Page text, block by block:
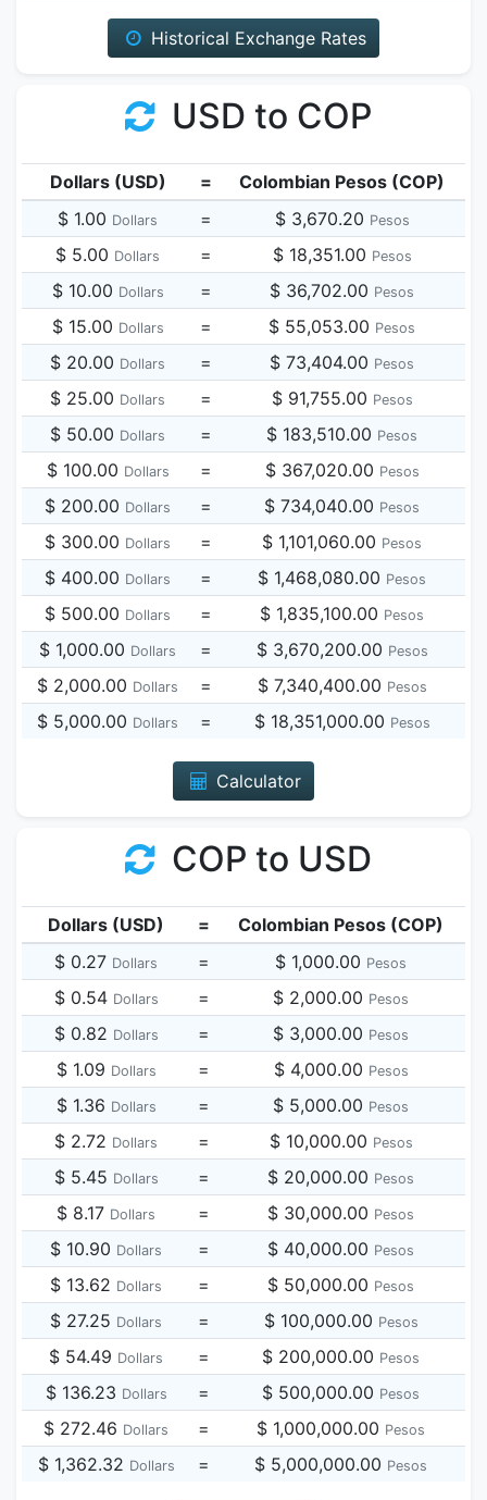
Historical Exchange Rates
USD to COP
Dollars (USD) =
Colombian Pesos (COP)
$ 1.00 Dollars = $ 3,670.20 Pesos
$ 5.00 Dollars = $ 18,351.00 Pesos
$ 10.00 Dollars = $ 36,702.00 Pesos
$ 15.00 Dollars = $ 55,053.00 Pesos
$ 20.00 Dollars = $ 73,404.00 Pesos
$ 25.00 Dollars = $ 91,755.00 Pesos
$ 50.00 Dollars = $ 183,510.00 Pesos
$ 100.00 Dollars = $ 367,020.00 Pesos
$ 200.00 Dollars = $ 734,040.00 Pesos
$ 300.00 Dollars = $ 1,101,060.00 Pesos
$ 400.00 Dollars = $ 1,468,080.00 Pesos
$ 500.00 Dollars = $ 1,835,100.00 Pesos
$ 1,000.00 Dollars = $ 3,670,200.00 Pesos
$ 2,000.00 Dollars = $ 7,340,400.00 Pesos
$ 5,000.00 Dollars = $ 18,351,000.00 Pesos
Calculator
COP to USD
Dollars (USD) =
Colombian Pesos (COP)
$ 0.27 Dollars = $ 1,000.00 Pesos
$ 0.54 Dollars = $ 2,000.00 Pesos
$ 0.82 Dollars = $ 3,000.00 Pesos
$ 1.09 Dollars = $ 4,000.00 Pesos
$ 1.36 Dollars = $ 5,000.00 Pesos
$ 2.72 Dollars = $ 10,000.00 Pesos
$ 5.45 Dollars = $ 20,000.00 Pesos
$ 8.17 Dollars = $ 30,000.00 Pesos
$ 10.90 Dollars = $ 40,000.00 Pesos
$ 13.62 Dollars = $ 50,000.00 Pesos
$ 27.25 Dollars = $ 100,000.00 Pesos
$ 54.49 Dollars = $ 200,000.00 Pesos
$ 136.23 Dollars = $ 500,000.00 Pesos
$ 272.46 Dollars = $ 1,000,000.00 Pesos
$ 1,362.32 Dollars = $ 5,000,000.00 Pesos